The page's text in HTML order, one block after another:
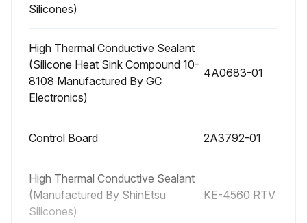
Water Hoses - Inspect the water hoses and clean/replace if necessary.
Silicones)
High Thermal Conductive Sealant
(Silicone Heat Sink Compound 10-
8108 Manufactured By GC
Electronics)
4A0683-01
Control Board 2A3792-01
High Thermal Conductive Sealant
(Manufactured By ShinEtsu
Silicones)
KE-4560 RTV